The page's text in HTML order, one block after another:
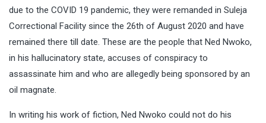
due to the COVID 19 pandemic, they were remanded in Suleja
Correctional Facility since the 26th of August 2020 and have
remained there till date. These are the people that Ned Nwoko,
in his hallucinatory state, accuses of conspiracy to
assassinate him and who are allegedly being sponsored by an
oil magnate.
In writing his work of fiction, Ned Nwoko could not do his